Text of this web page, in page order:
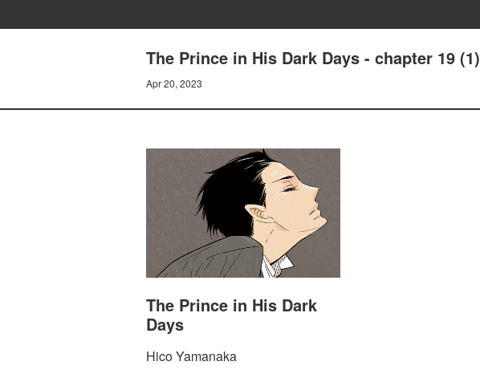
The Prince in His Dark Days - chapter 19 (1)
Apr 20, 2023
The Prince in His Dark
Days
Hico Yamanaka